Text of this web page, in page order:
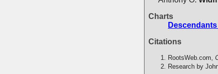
Charts
Citations
RootsWeb.com,
Research by